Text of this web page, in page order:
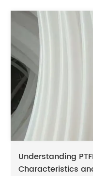
Understanding
Characteristics